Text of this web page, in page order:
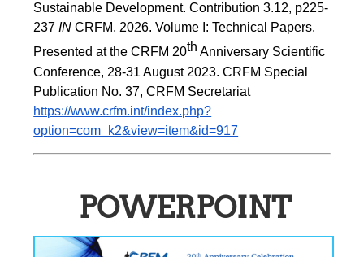
Sustainable Development. Contribution 3.12, p225-
237 IN CRFM, 2026. Volume I: Technical Papers.
Presented at the CRFM 20th Anniversary Scientific
Conference, 28-31 August 2023. CRFM Special
Publication No. 37, CRFM Secretariat
https://www.crfm.int/index.php?
option=com_k2&view=item&id=917
POWERPOINT